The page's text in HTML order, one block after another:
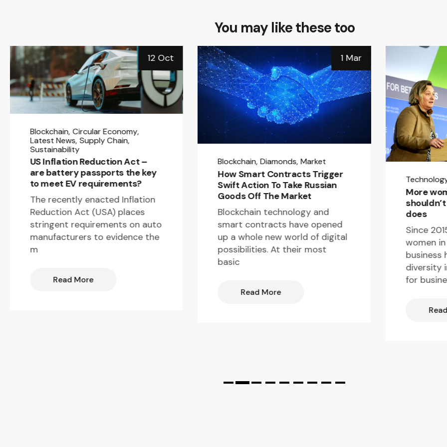
You may like these too
12 Oct
Blockchain Circular Economy
Latest News Supply Chain
Sustainability
US Inflation Reduction Act –
are battery passports the key
to meet EV requirements?
The recently enacted Inflation
Reduction Act (USA) places
stringent requirements on auto
manufacturers to evidence the
m
Read More
1 Mar
Blockchain Diamonds Market
How Smart Contracts Trigger
Swift Action To Take Russian
Goods Off The Market
Blockchain technology and
smart contracts have opened
up a whole new world of digital
possibilities. At their most
basic
Read More
More
does
Since
women
business
diversity
for busine